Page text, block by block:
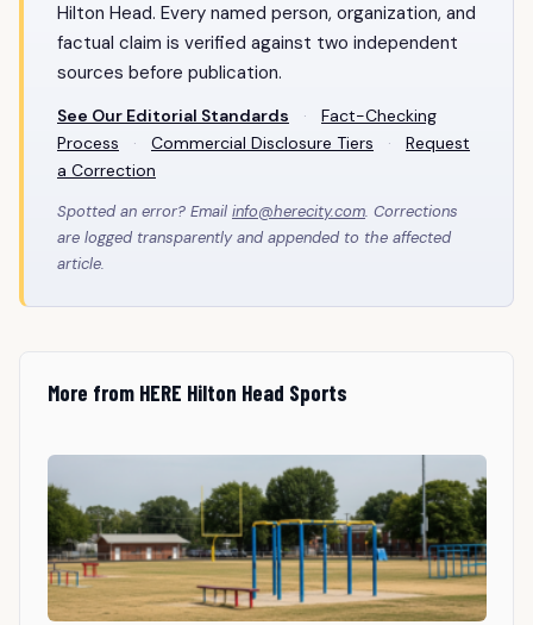
Hilton Head. Every named person, organization, and
factual claim is verified against two independent
sources before publication.
See Our Editorial Standards ·
Fact-Checking
Process
· Commercial Disclosure Tiers ·
Request
a Correction
Spotted an error? Email info@herecity.com. Corrections
are logged transparently and appended to the affected
article.
More from HERE Hilton Head Sports